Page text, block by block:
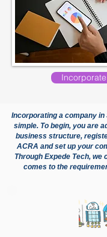
Incorporating a company
simple. To begin, you are
business structure,
ACRA and set up your
Through Expede Tech, we
comes to the